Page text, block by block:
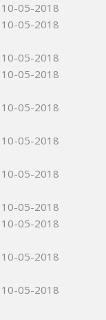
10-05-2018
10-05-2018
10-05-2018
10-05-2018
10-05-2018
10-05-2018
10-05-2018
10-05-2018
10-05-2018
10-05-2018
10-05-2018